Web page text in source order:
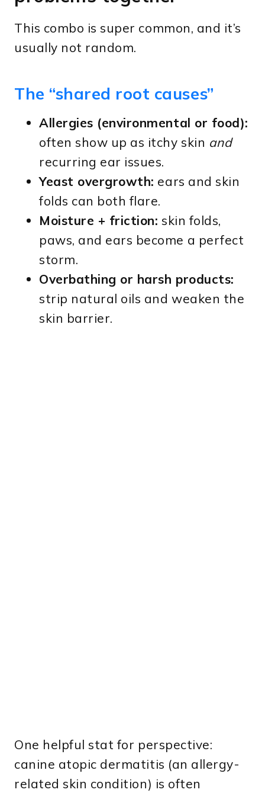
This combo is super common, and it’s
usually not random.
The “shared root causes”
Allergies (environmental or food):
often show up as itchy skin and
recurring ear issues.
Yeast overgrowth: ears and skin
folds can both flare.
Moisture + friction: skin folds,
paws, and ears become a perfect
storm.
Overbathing or harsh products:
strip natural oils and weaken the
skin barrier.
One helpful stat for perspective:
canine atopic dermatitis (an allergy-
related skin condition) is often